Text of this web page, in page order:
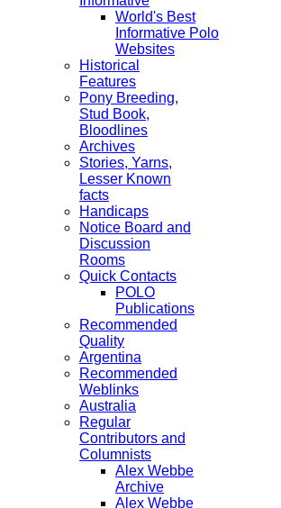
World's Best
Informative Polo
Websites
Historical
Features
Pony Breeding,
Stud Book,
Bloodlines
Archives
Stories, Yarns,
Lesser Known
facts
Handicaps
Notice Board and
Discussion
Rooms
Quick Contacts
POLO
Publications
Recommended
Quality
Argentina
Recommended
Weblinks
Australia
Regular
Contributors and
Columnists
Alex Webbe
Archive
Alex Webbe